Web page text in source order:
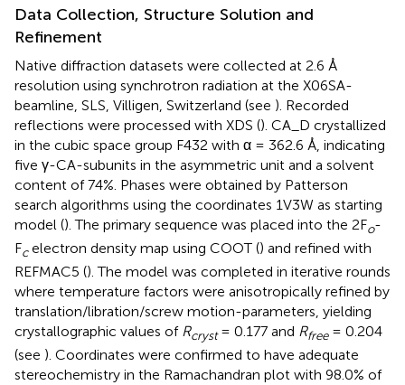
Data Collection, Structure Solution and
Refinement
Native diffraction datasets were collected at 2.6 Å
resolution using synchrotron radiation at the X06SA-
beamline, SLS, Villigen, Switzerland (see ). Recorded
reflections were processed with XDS (). CA_D crystallized
in the cubic space group F432 with α = 362.6 Å, indicating
five γ-CA-subunits in the asymmetric unit and a solvent
content of 74%. Phases were obtained by Patterson
search algorithms using the coordinates 1V3W as starting
model (). The primary sequence was placed into the 2Fo-
Fcelectron density map using COOT () and refined with
REFMAC5 (). The model was completed in iterative rounds
where temperature factors were anisotropically refined by
translation/libration/screw motion-parameters, yielding
crystallographic values of Rcryst= 0.177 and Rfree= 0.204
(see ). Coordinates were confirmed to have adequate
stereochemistry in the Ramachandran plot with 98.0% of